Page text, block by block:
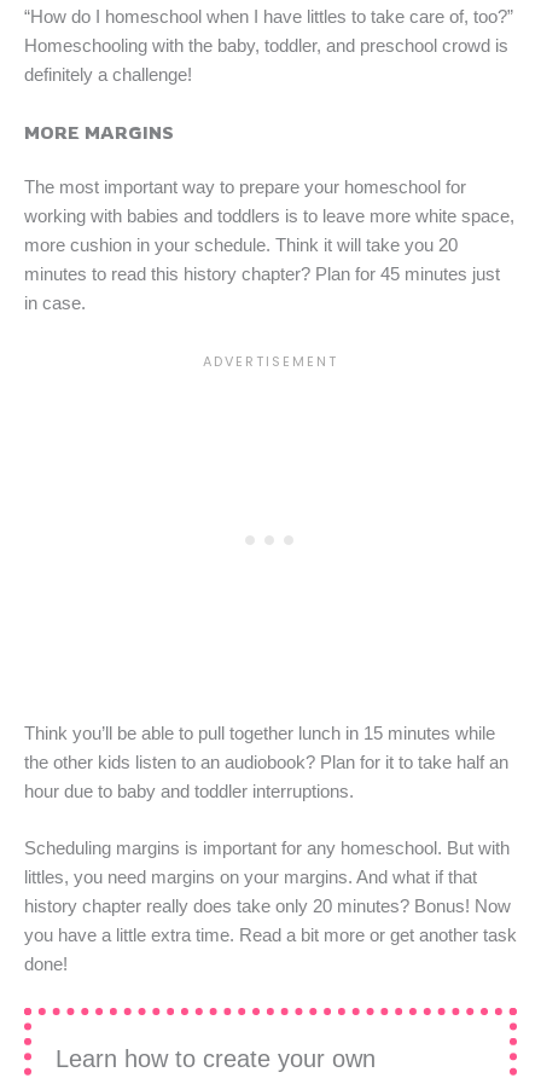
“How do I homeschool when I have littles to take care of, too?”
Homeschooling with the baby, toddler, and preschool crowd is
definitely a challenge!
MORE MARGINS
The most important way to prepare your homeschool for
working with babies and toddlers is to leave more white space,
more cushion in your schedule. Think it will take you 20
minutes to read this history chapter? Plan for 45 minutes just
in case.
Think you’ll be able to pull together lunch in 15 minutes while
the other kids listen to an audiobook? Plan for it to take half an
hour due to baby and toddler interruptions.
Scheduling margins is important for any homeschool. But with
littles, you need margins on your margins. And what if that
history chapter really does take only 20 minutes? Bonus! Now
you have a little extra time. Read a bit more or get another task
done!
Learn how to create your own